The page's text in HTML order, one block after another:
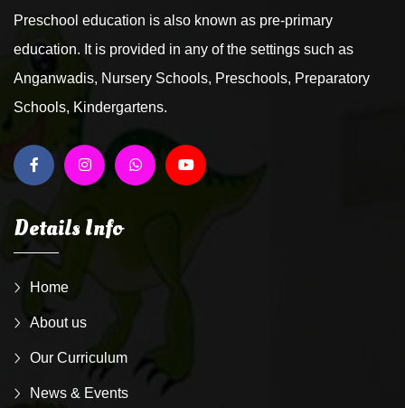
Preschool education is also known as pre-primary
education. It is provided in any of the settings such as
Anganwadis, Nursery Schools, Preschools, Preparatory
Schools, Kindergartens.
Details Info
Home
About us
Our Curriculum
News & Events